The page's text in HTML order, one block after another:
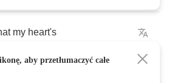
my heart's
aby przetłumaczyć całe